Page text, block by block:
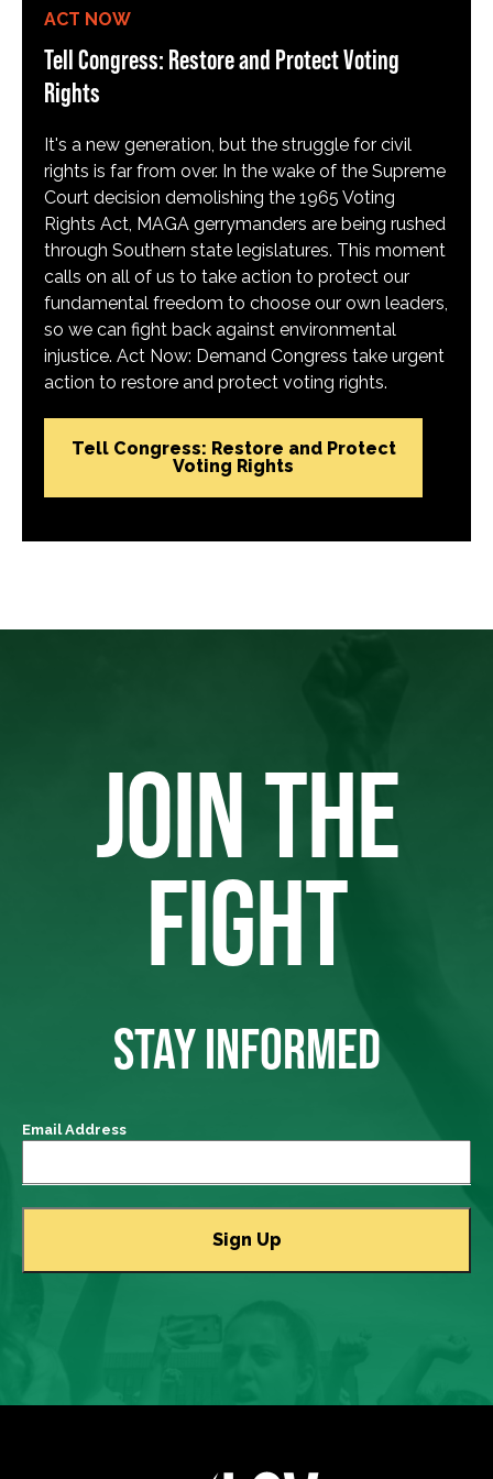
ACT NOW
Tell Congress: Restore and Protect Voting
Rights
It's a new generation, but the struggle for civil
rights is far from over. In the wake of the Supreme
Court decision demolishing the 1965 Voting
Rights Act, MAGA gerrymanders are being rushed
through Southern state legislatures. This moment
calls on all of us to take action to protect our
fundamental freedom to choose our own leaders,
so we can fight back against environmental
injustice. Act Now: Demand Congress take urgent
action to restore and protect voting rights.
Tell Congress: Restore and Protect
Voting Rights
JOIN THE
FIGHT
STAY INFORMED
Email Address